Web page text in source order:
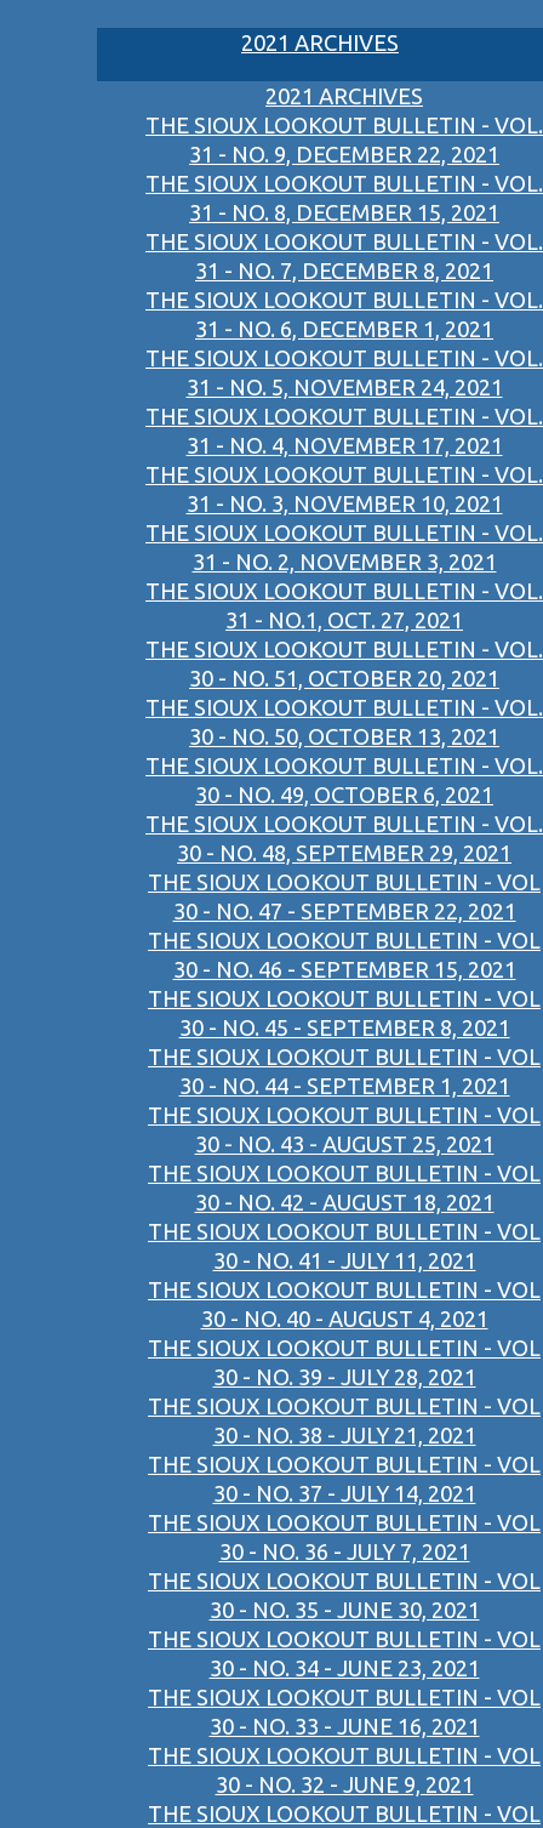
2021 ARCHIVES
2021 ARCHIVES
THE SIOUX LOOKOUT BULLETIN - VOL.
31 - NO. 9, DECEMBER 22, 2021
THE SIOUX LOOKOUT BULLETIN - VOL.
31 - NO. 8, DECEMBER 15, 2021
THE SIOUX LOOKOUT BULLETIN - VOL.
31 - NO. 7, DECEMBER 8, 2021
THE SIOUX LOOKOUT BULLETIN - VOL.
31 - NO. 6, DECEMBER 1, 2021
THE SIOUX LOOKOUT BULLETIN - VOL.
31 - NO. 5, NOVEMBER 24, 2021
THE SIOUX LOOKOUT BULLETIN - VOL.
31 - NO. 4, NOVEMBER 17, 2021
THE SIOUX LOOKOUT BULLETIN - VOL.
31 - NO. 3, NOVEMBER 10, 2021
THE SIOUX LOOKOUT BULLETIN - VOL.
31 - NO. 2, NOVEMBER 3, 2021
THE SIOUX LOOKOUT BULLETIN - VOL.
31 - NO.1, OCT. 27, 2021
THE SIOUX LOOKOUT BULLETIN - VOL.
30 - NO. 51, OCTOBER 20, 2021
THE SIOUX LOOKOUT BULLETIN - VOL.
30 - NO. 50, OCTOBER 13, 2021
THE SIOUX LOOKOUT BULLETIN - VOL.
30 - NO. 49, OCTOBER 6, 2021
THE SIOUX LOOKOUT BULLETIN - VOL.
30 - NO. 48, SEPTEMBER 29, 2021
THE SIOUX LOOKOUT BULLETIN - VOL
30 - NO. 47 - SEPTEMBER 22, 2021
THE SIOUX LOOKOUT BULLETIN - VOL
30 - NO. 46 - SEPTEMBER 15, 2021
THE SIOUX LOOKOUT BULLETIN - VOL
30 - NO. 45 - SEPTEMBER 8, 2021
THE SIOUX LOOKOUT BULLETIN - VOL
30 - NO. 44 - SEPTEMBER 1, 2021
THE SIOUX LOOKOUT BULLETIN - VOL
30 - NO. 43 - AUGUST 25, 2021
THE SIOUX LOOKOUT BULLETIN - VOL
30 - NO. 42 - AUGUST 18, 2021
THE SIOUX LOOKOUT BULLETIN - VOL
30 - NO. 41 - JULY 11, 2021
THE SIOUX LOOKOUT BULLETIN - VOL
30 - NO. 40 - AUGUST 4, 2021
THE SIOUX LOOKOUT BULLETIN - VOL
30 - NO. 39 - JULY 28, 2021
THE SIOUX LOOKOUT BULLETIN - VOL
30 - NO. 38 - JULY 21, 2021
THE SIOUX LOOKOUT BULLETIN - VOL
30 - NO. 37 - JULY 14, 2021
THE SIOUX LOOKOUT BULLETIN - VOL
30 - NO. 36 - JULY 7, 2021
THE SIOUX LOOKOUT BULLETIN - VOL
30 - NO. 35 - JUNE 30, 2021
THE SIOUX LOOKOUT BULLETIN - VOL
30 - NO. 34 - JUNE 23, 2021
THE SIOUX LOOKOUT BULLETIN - VOL
30 - NO. 33 - JUNE 16, 2021
THE SIOUX LOOKOUT BULLETIN - VOL
30 - NO. 32 - JUNE 9, 2021
THE SIOUX LOOKOUT BULLETIN - VOL